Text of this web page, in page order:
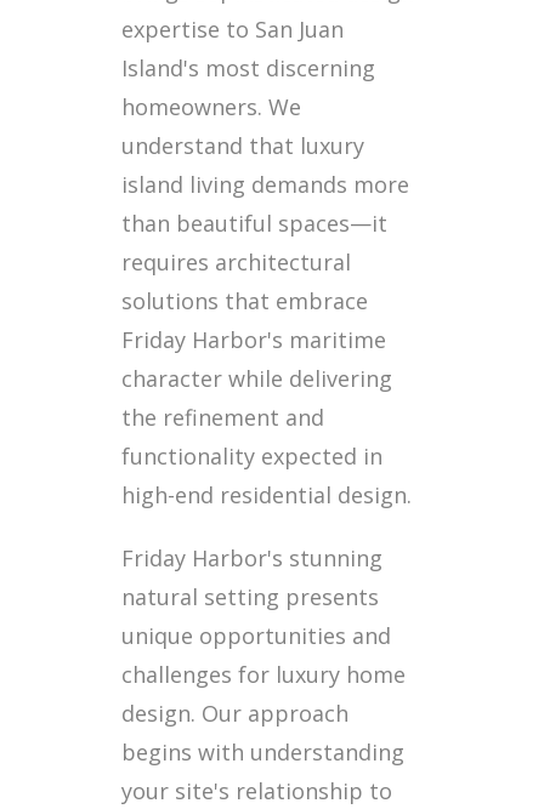
expertise to San Juan
Island's most discerning
homeowners. We
understand that luxury
island living demands more
than beautiful spaces—it
requires architectural
solutions that embrace
Friday Harbor's maritime
character while delivering
the refinement and
functionality expected in
high-end residential design.
Friday Harbor's stunning
natural setting presents
unique opportunities and
challenges for luxury home
design. Our approach
begins with understanding
your site's relationship to